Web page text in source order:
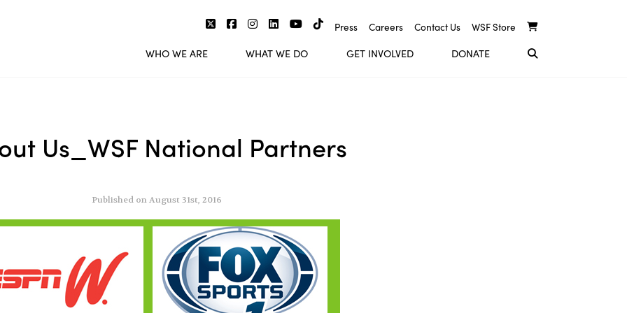
Press Careers Contact Us WSF Store
WHO WE ARE WHAT WE DO GET INVOLVED DONATE
Us_WSF National Partners
Published on August 31st, 2016